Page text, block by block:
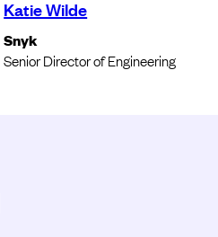
Katie Wilde
Snyk
Senior Director of Engineering